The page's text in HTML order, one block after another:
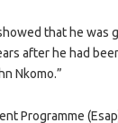
that he was
after he had
Nkomo.”
Programme